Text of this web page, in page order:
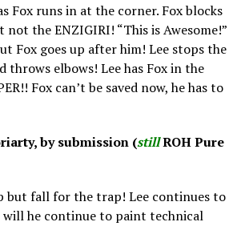
Fox runs in at the corner. Fox blocks
the ENZIGIRI! “This is Awesome!”
Fox goes up after him! Lee stops the
throws elbows! Lee has Fox in the
Fox can’t be saved now, he has to
by submission (stillROH Pure
but fall for the trap! Lee continues to
will he continue to paint technical